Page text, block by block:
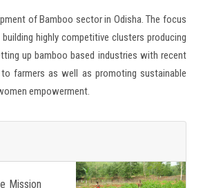
of Bamboo sector in Odisha. The focus
highly competitive clusters producing
up bamboo based industries with recent
farmers as well as promoting sustainable
empowerment.
Mission